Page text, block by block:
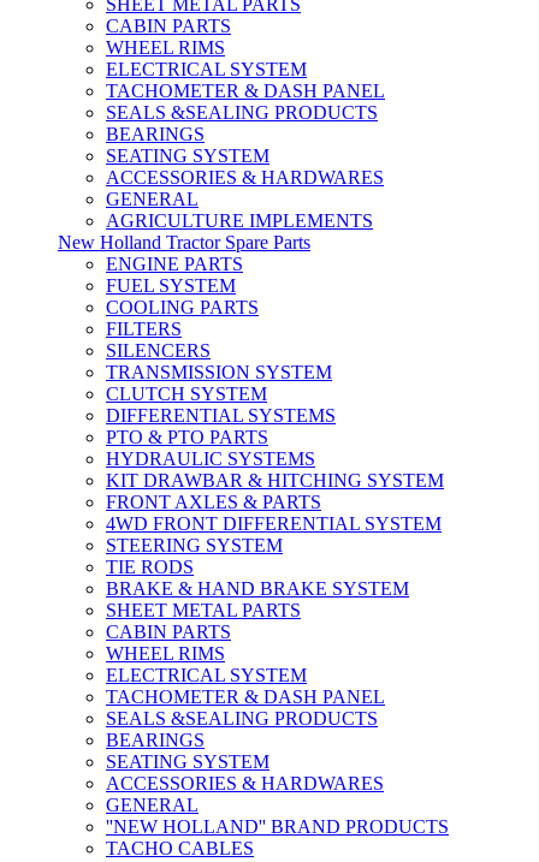
SHEET METAL PARTS
CABIN PARTS
WHEEL RIMS
ELECTRICAL SYSTEM
TACHOMETER & DASH PANEL
SEALS &SEALING PRODUCTS
BEARINGS
SEATING SYSTEM
ACCESSORIES & HARDWARES
GENERAL
AGRICULTURE IMPLEMENTS
New Holland Tractor Spare Parts
ENGINE PARTS
FUEL SYSTEM
COOLING PARTS
FILTERS
SILENCERS
TRANSMISSION SYSTEM
CLUTCH SYSTEM
DIFFERENTIAL SYSTEMS
PTO & PTO PARTS
HYDRAULIC SYSTEMS
KIT DRAWBAR & HITCHING SYSTEM
FRONT AXLES & PARTS
4WD FRONT DIFFERENTIAL SYSTEM
STEERING SYSTEM
TIE RODS
BRAKE & HAND BRAKE SYSTEM
SHEET METAL PARTS
CABIN PARTS
WHEEL RIMS
ELECTRICAL SYSTEM
TACHOMETER & DASH PANEL
SEALS &SEALING PRODUCTS
BEARINGS
SEATING SYSTEM
ACCESSORIES & HARDWARES
GENERAL
''NEW HOLLAND'' BRAND PRODUCTS
TACHO CABLES